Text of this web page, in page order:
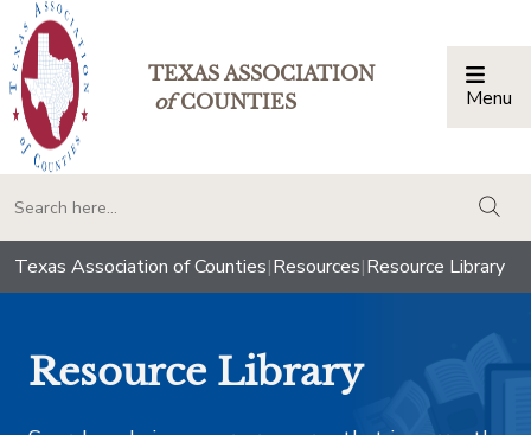
TEXAS ASSOCIATION
ofCOUNTIES Menu
Texas Association of Counties|Resources|Resource Library
Resource Library